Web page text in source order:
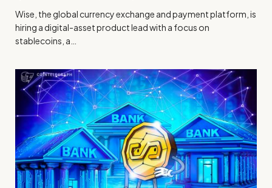
Wise, the global currency exchange and payment platform, is
hiring a digital-asset product lead with a focus on
stablecoins, a…